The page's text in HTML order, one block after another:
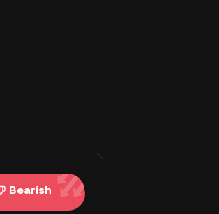
Bearish